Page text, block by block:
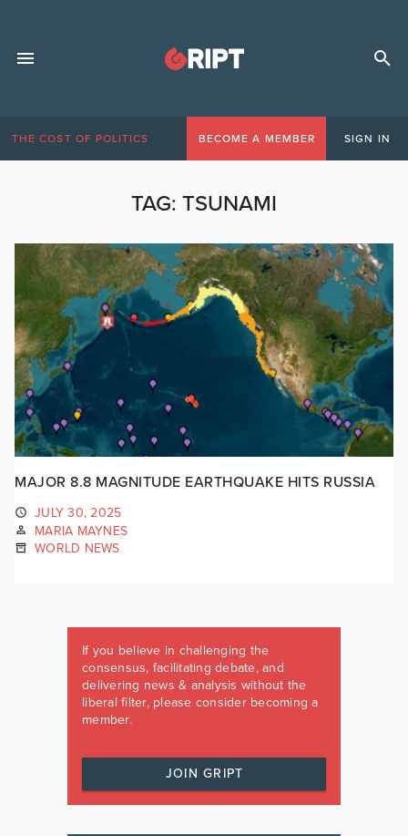
THE COST OF POLITICS BECOME A MEMBER SIGN IN
TAG: TSUNAMI
MAJOR 8.8 MAGNITUDE EARTHQUAKE HITS RUSSIA
JULY 30, 2025
MARIA MAYNES
WORLD NEWS
If you believe in challenging the
consensus, facilitating debate, and
delivering news & analysis without the
liberal filter, please consider becoming a
member.
JOIN GRIPT